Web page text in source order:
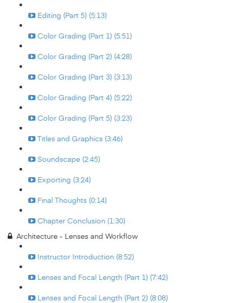
Editing (Part 5) (5:13)
Color Grading (Part 1) (5:51)
Color Grading (Part 2) (4:28)
Color Grading (Part 3) (3:13)
Color Grading (Part 4) (5:22)
Color Grading (Part 5) (3:23)
Titles and Graphics (3:46)
Soundscape (2:45)
Exporting (3:24)
Final Thoughts (0:14)
Chapter Conclusion (1:30)
Architecture - Lenses and Workflow
Instructor Introduction (8:52)
Lenses and Focal Length (Part 1) (7:42)
Lenses and Focal Length (Part 2) (8:08)